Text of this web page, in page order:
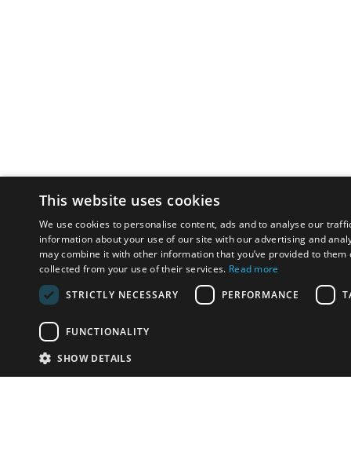
This website uses cookies
We use cookies to personalise content, ads and to analyse our
information about your use of our site with our advertising and
may combine it with other information that you’ve provided to them
collected from your use of their services. Read more
STRICTLY NECESSARY
PERFORMANCE
FUNCTIONALITY
SHOW DETAILS